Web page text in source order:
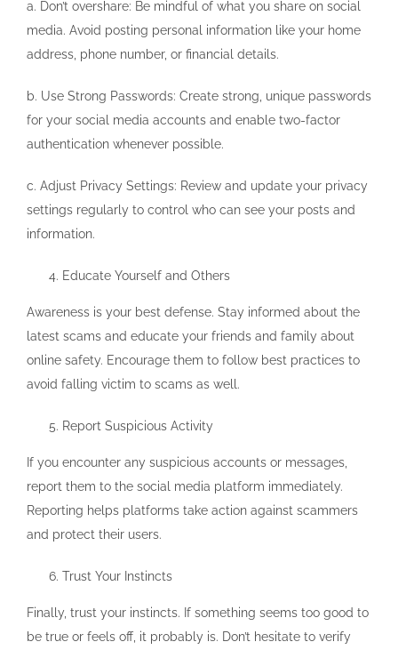
a. Don’t overshare: Be mindful of what you share on social
media. Avoid posting personal information like your home
address, phone number, or financial details.
b. Use Strong Passwords: Create strong, unique passwords
for your social media accounts and enable two-factor
authentication whenever possible.
c. Adjust Privacy Settings: Review and update your privacy
settings regularly to control who can see your posts and
information.
Educate Yourself and Others
Awareness is your best defense. Stay informed about the
latest scams and educate your friends and family about
online safety. Encourage them to follow best practices to
avoid falling victim to scams as well.
Report Suspicious Activity
If you encounter any suspicious accounts or messages,
report them to the social media platform immediately.
Reporting helps platforms take action against scammers
and protect their users.
Trust Your Instincts
Finally, trust your instincts. If something seems too good to
be true or feels off, it probably is. Don’t hesitate to verify